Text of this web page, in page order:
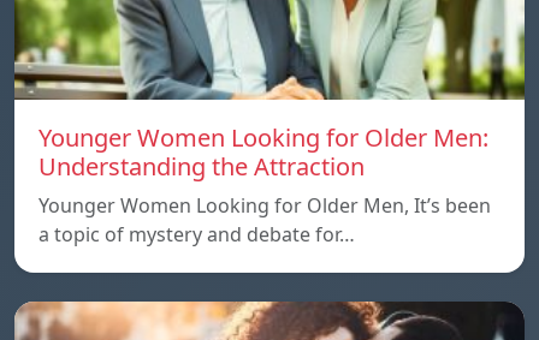
Younger Women Looking for Older Men:
Understanding the Attraction
Younger Women Looking for Older Men, It’s been
a topic of mystery and debate for…